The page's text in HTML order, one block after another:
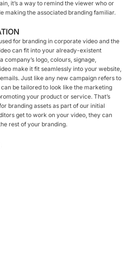
it’s a way to remind the viewer who or
making the associated branding familiar.
for branding in corporate video and the
can fit into your already-existent
logo, colours, signage,
make it fit seamlessly into your website,
Just like any new campaign refers to
be tailored to look like the marketing
your product or service. That’s
branding assets as part of our initial
get to work on your video, they can
rest of your branding.